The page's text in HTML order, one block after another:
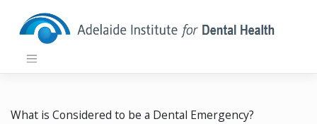
content
What is Considered to be a Dental Emergency?